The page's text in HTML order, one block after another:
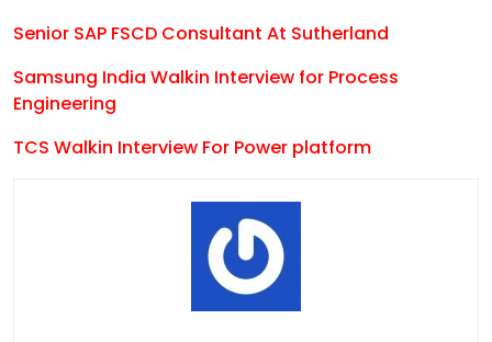
Senior SAP FSCD Consultant At Sutherland
Samsung India Walkin Interview for Process
Engineering
TCS Walkin Interview For Power platform